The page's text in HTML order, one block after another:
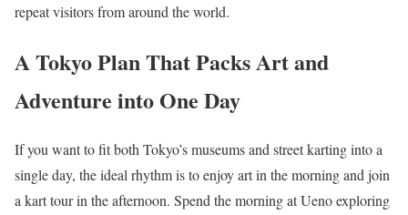
repeat visitors from around the world.
A Tokyo Plan That Packs Art and
Adventure into One Day
If you want to fit both Tokyo’s museums and street karting into a
single day, the ideal rhythm is to enjoy art in the morning and join
a kart tour in the afternoon. Spend the morning at Ueno exploring